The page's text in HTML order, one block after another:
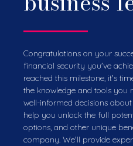
Congratulations on your
financial security you've
reached this milestone, it's
the knowledge and tools you
well-informed decisions
help you unlock the full
options, and other unique
company. We'll provide